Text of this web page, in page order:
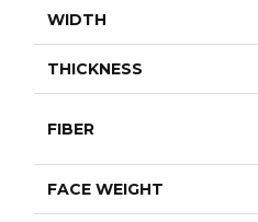
WIDTH
THICKNESS
FIBER
FACE WEIGHT